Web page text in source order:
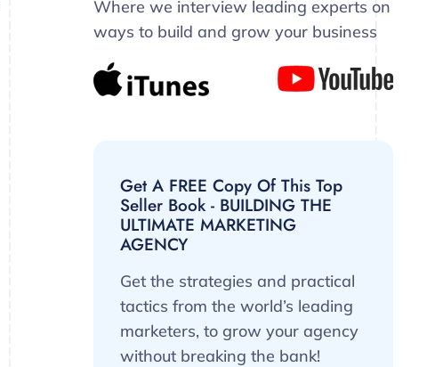
Where we interview leading experts on
ways to build and grow your business
Get A FREE Copy Of This Top
Seller Book - BUILDING THE
ULTIMATE MARKETING
AGENCY
Get the strategies and practical
tactics from the world’s leading
marketers, to grow your agency
without breaking the bank!